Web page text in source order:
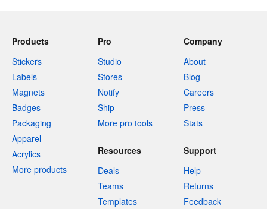
Products
Stickers
Labels
Magnets
Badges
Packaging
Apparel
Acrylics
More products
Pro
Studio
Stores
Notify
Ship
More pro tools
Company
About
Blog
Careers
Press
Stats
Resources
Deals
Teams
Templates
Support
Help
Returns
Feedback